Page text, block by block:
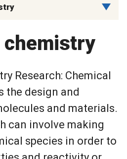
Research: Chemical
the design and
and materials.
can involve making
species in order to